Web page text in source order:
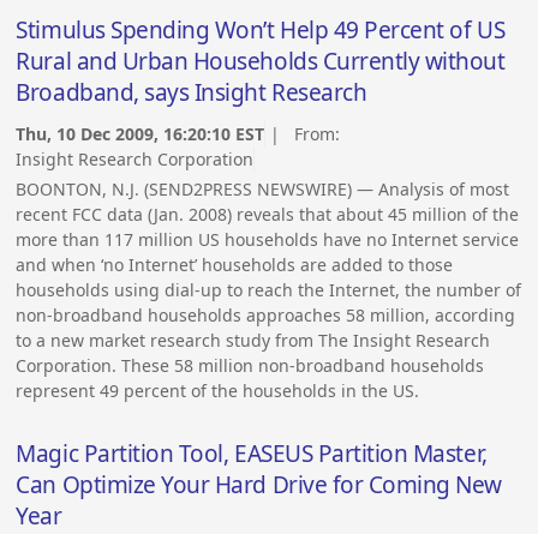
Stimulus Spending Won’t Help 49 Percent of US
Rural and Urban Households Currently without
Broadband, says Insight Research
Thu, 10 Dec 2009, 16:20:10 EST | From:
Insight Research Corporation
BOONTON, N.J. (SEND2PRESS NEWSWIRE) — Analysis of most
recent FCC data (Jan. 2008) reveals that about 45 million of the
more than 117 million US households have no Internet service
and when ‘no Internet’ households are added to those
households using dial-up to reach the Internet, the number of
non-broadband households approaches 58 million, according
to a new market research study from The Insight Research
Corporation. These 58 million non-broadband households
represent 49 percent of the households in the US.
Magic Partition Tool, EASEUS Partition Master,
Can Optimize Your Hard Drive for Coming New
Year